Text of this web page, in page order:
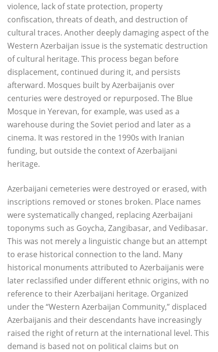
violence, lack of state protection, property
confiscation, threats of death, and destruction of
cultural traces. Another deeply damaging aspect of the
Western Azerbaijan issue is the systematic destruction
of cultural heritage. This process began before
displacement, continued during it, and persists
afterward. Mosques built by Azerbaijanis over
centuries were destroyed or repurposed. The Blue
Mosque in Yerevan, for example, was used as a
warehouse during the Soviet period and later as a
cinema. It was restored in the 1990s with Iranian
funding, but outside the context of Azerbaijani
heritage.
Azerbaijani cemeteries were destroyed or erased, with
inscriptions removed or stones broken. Place names
were systematically changed, replacing Azerbaijani
toponyms such as Goycha, Zangibasar, and Vedibasar.
This was not merely a linguistic change but an attempt
to erase historical connection to the land. Many
historical monuments attributed to Azerbaijanis were
later reclassified under different ethnic origins, with no
reference to their Azerbaijani heritage. Organized
under the “Western Azerbaijan Community,” displaced
Azerbaijanis and their descendants have increasingly
raised the right of return at the international level. This
demand is based not on political claims but on